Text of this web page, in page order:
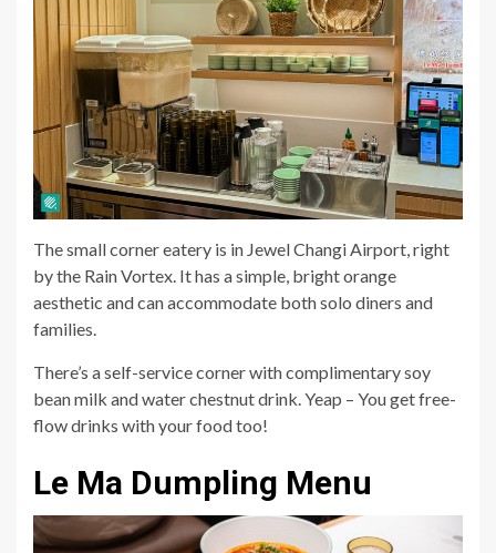
The small corner eatery is in Jewel Changi Airport, right
by the Rain Vortex. It has a simple, bright orange
aesthetic and can accommodate both solo diners and
families.
There’s a self-service corner with complimentary soy
bean milk and water chestnut drink. Yeap – You get free-
flow drinks with your food too!
Le Ma Dumpling Menu